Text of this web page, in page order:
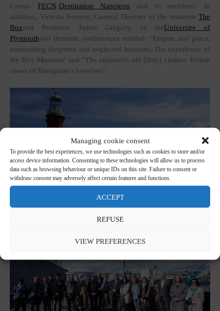
Managing cookie consent
To provide the best experiences, we use technologies such as cookies to store and/or
access device information. Consenting to these technologies will allow us to process
data such as browsing behaviour or unique IDs on this site. Failure to consent or
withdraw consent may adversely affect certain features and functions.
ACCEPT
REFUSE
VIEW PREFERENCES
Group. FECN-Destination Napoleon and its members. In
addition, Victoria Pomery, General Director of the museum The
Boxand Professor James Gregory, of theUniversity of
Plymouthtwo thematic conferences entitled: "Empire and place:
transmitting forgotten and neglected histories. The experience of
the Box Museum" and "The emperor's old [little] clothes: British
views of Bonaparte's breeches".